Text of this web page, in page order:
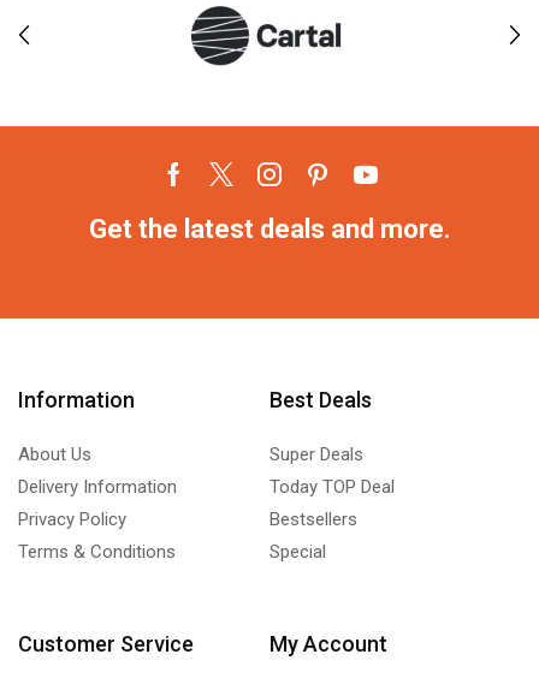
Get the latest deals and more.
Information
About Us
Delivery Information
Privacy Policy
Terms & Conditions
Best Deals
Super Deals
Today TOP Deal
Bestsellers
Special
Customer Service My Account